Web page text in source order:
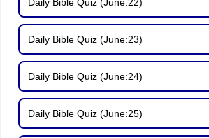
Daily Bible Quiz (June:23)
Daily Bible Quiz (June:24)
Daily Bible Quiz (June:25)